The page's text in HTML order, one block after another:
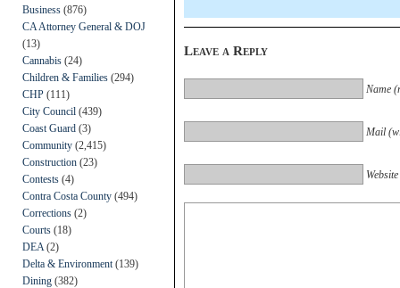
Business (876)
CA Attorney General & DOJ
(13)
Cannabis (24)
Children & Families (294)
CHP (111)
City Council (439)
Coast Guard (3)
Community (2,415)
Construction (23)
Contests (4)
Contra Costa County (494)
Corrections (2)
Courts (18)
DEA (2)
Delta & Environment (139)
Dining (382)
Leave a Reply
Name
Mail
Website